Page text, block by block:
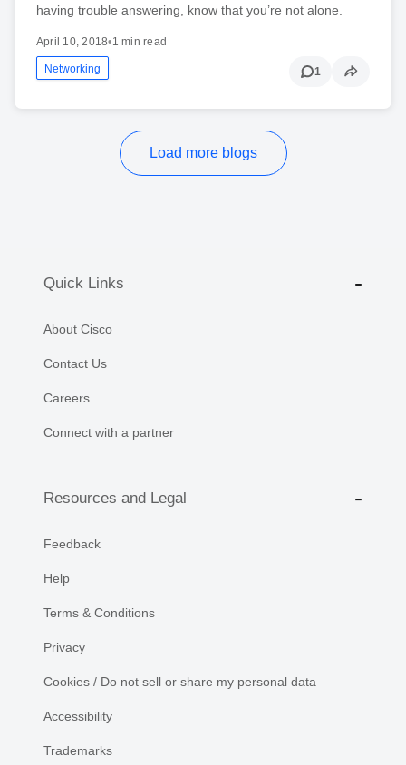
having trouble answering, know that you’re not alone.
April 10, 2018•1 min read
Networking 1
Load more blogs
Quick Links
About Cisco
Contact Us
Careers
Connect with a partner
Resources and Legal
Feedback
Help
Terms & Conditions
Privacy
Cookies / Do not sell or share my personal data
Accessibility
Trademarks